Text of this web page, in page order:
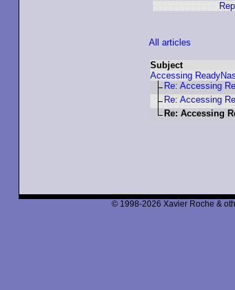
All articles
Subject
Accessing
Re: Accessing
Re: Accessing
Re: Accessing
© 1998-2026 Xavier Roche &